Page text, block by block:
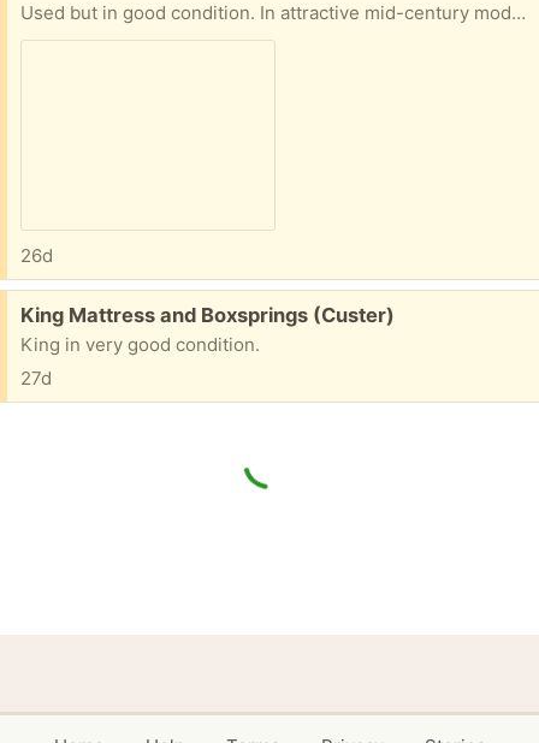
Used but in good condition. In attractive mid-century modern wooden cabinet needing minor repair
26d
Free:
King Mattress and Boxsprings (Custer)
King in very good condition.
27d